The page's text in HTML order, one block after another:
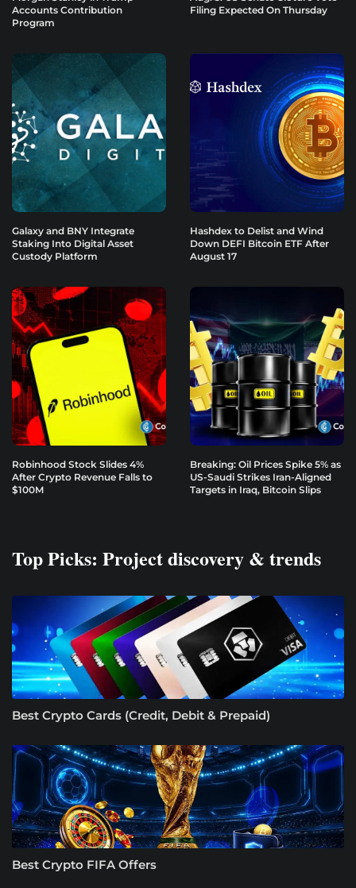
Accounts Contribution
Program
Filing Expected On Thursday
Galaxy and BNY Integrate
Staking Into Digital Asset
Custody Platform
Hashdex to Delist and Wind
Down DEFI Bitcoin ETF After
August 17
Robinhood Stock Slides 4%
After Crypto Revenue Falls to
$100M
Breaking: Oil Prices Spike 5% as
US-Saudi Strikes Iran-Aligned
Targets in Iraq, Bitcoin Slips
Top Picks: Project discovery & trends
Best Crypto Cards (Credit, Debit & Prepaid)
Best Crypto FIFA Offers